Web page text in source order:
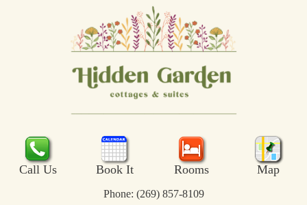
Call Us Book It Rooms Map
Phone: (269) 857-8109